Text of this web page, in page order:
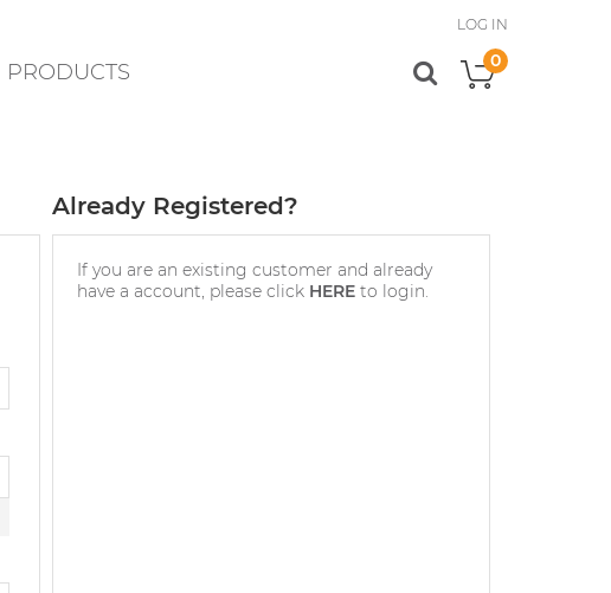
PRODUCTS
LOG IN
My Cart
0
Already Registered?
If you are an existing customer and already
have a account, please click HERE to login.